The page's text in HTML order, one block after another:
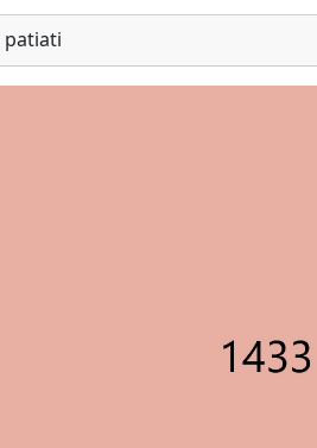
patiati